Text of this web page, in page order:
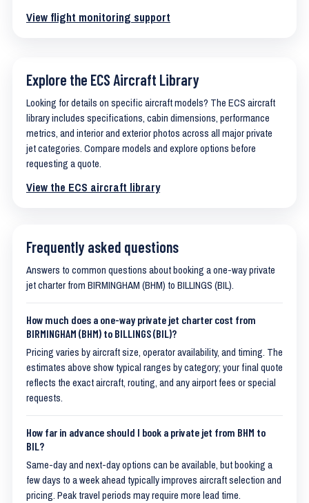
View flight monitoring support
Explore the ECS Aircraft Library
Looking for details on specific aircraft models? The ECS aircraft
library includes specifications, cabin dimensions, performance
metrics, and interior and exterior photos across all major private
jet categories. Compare models and explore options before
requesting a quote.
View the ECS aircraft library
Frequently asked questions
Answers to common questions about booking a one-way private
jet charter from BIRMINGHAM (BHM) to BILLINGS (BIL).
How much does a one-way private jet charter cost from
BIRMINGHAM (BHM) to BILLINGS (BIL)?
Pricing varies by aircraft size, operator availability, and timing. The
estimates above show typical ranges by category; your final quote
reflects the exact aircraft, routing, and any airport fees or special
requests.
How far in advance should I book a private jet from BHM to
BIL?
Same-day and next-day options can be available, but booking a
few days to a week ahead typically improves aircraft selection and
pricing. Peak travel periods may require more lead time.